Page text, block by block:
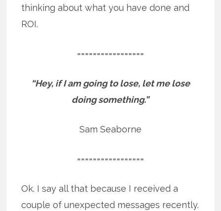
thinking about what you have done and
ROI.
=================
“Hey, if I am going to lose, let me lose
doing something.”
Sam Seaborne
=================
Ok. I say all that because I received a
couple of unexpected messages recently.